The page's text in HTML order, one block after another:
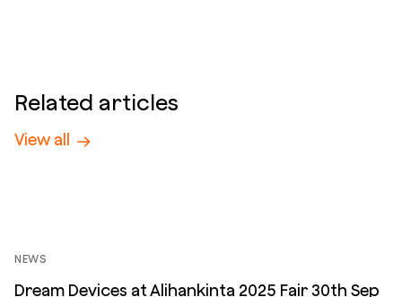
Related articles
View all
NEWS
Dream Devices at Alihankinta 2025 Fair 30th Sep